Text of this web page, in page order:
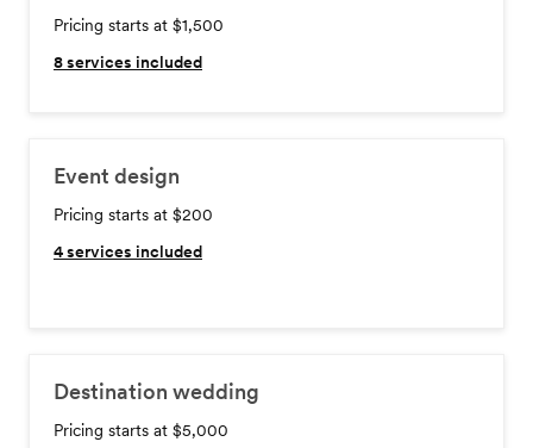
Pricing starts at $1,500
8services included
Event design
Pricing starts at $200
4services included
Destination wedding
Pricing starts at $5,000